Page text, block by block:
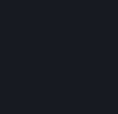
Each Subscription allows you
and Services. Some
terms specific to that
(for example, an end user
particular game, or terms of
product or feature of Steam).
example, payment and billing
service ("Rules of Use"). Rules
http://
and the
http://store.steampowered.com/
Subscription Terms, the Rules